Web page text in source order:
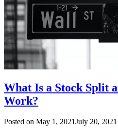
What Is a Stock Split
Work?
Posted on May 1, 2021July 20, 2021